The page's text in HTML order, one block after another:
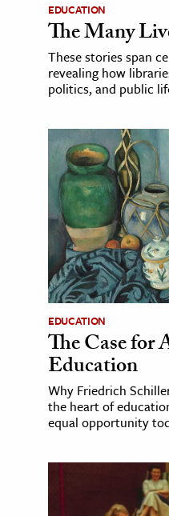
EDUCATION
The Many
These stories span
revealing how
politics, and public
EDUCATION
The Case for
Education
Why Friedrich
the heart of
equal opportunity